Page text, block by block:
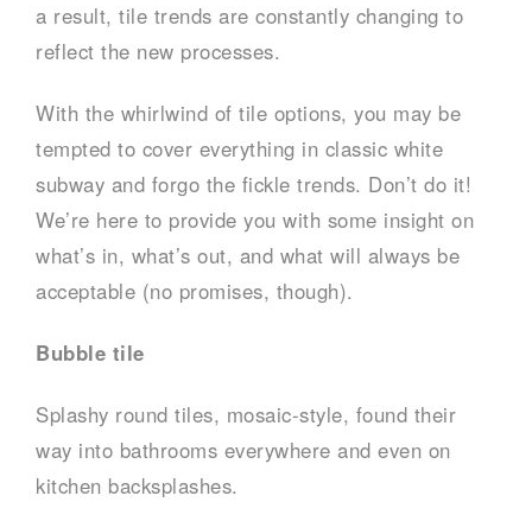
a result, tile trends are constantly changing to
reflect the new processes.
With the whirlwind of tile options, you may be
tempted to cover everything in classic white
subway and forgo the fickle trends. Don’t do it!
We’re here to provide you with some insight on
what’s in, what’s out, and what will always be
acceptable (no promises, though).
Bubble tile
Splashy round tiles, mosaic-style, found their
way into bathrooms everywhere and even on
kitchen backsplashes.